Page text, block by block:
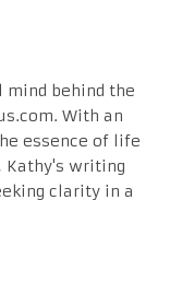
behind the
With an
essence of life
Kathy's writing
clarity in a